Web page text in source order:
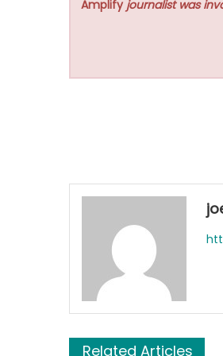
Amplify journalist was
Related Articles